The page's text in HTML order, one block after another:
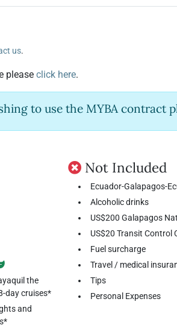
us.
please click here.
to use the MYBA contract
the
day cruises*
and
Not Included
Ecuador-Galapagos-
Alcoholic drinks
US$200 Galapagos
US$20 Transit Control
Fuel surcharge
Travel / medical
Tips
Personal Expenses